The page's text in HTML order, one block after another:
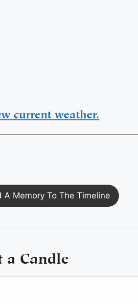
current weather.
A Memory To The Timeline
a Candle